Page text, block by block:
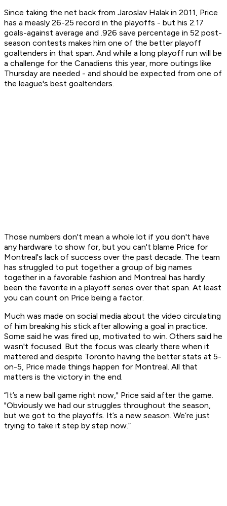
Since taking the net back from Jaroslav Halak in 2011, Price
has a measly 26-25 record in the playoffs - but his 2.17
goals-against average and .926 save percentage in 52 post-
season contests makes him one of the better playoff
goaltenders in that span. And while a long playoff run will be
a challenge for the Canadiens this year, more outings like
Thursday are needed - and should be expected from one of
the league's best goaltenders.
Those numbers don't mean a whole lot if you don't have
any hardware to show for, but you can't blame Price for
Montreal's lack of success over the past decade. The team
has struggled to put together a group of big names
together in a favorable fashion and Montreal has hardly
been the favorite in a playoff series over that span. At least
you can count on Price being a factor.
Much was made on social media about the video circulating
of him breaking his stick after allowing a goal in practice.
Some said he was fired up, motivated to win. Others said he
wasn't focused. But the focus was clearly there when it
mattered and despite Toronto having the better stats at 5-
on-5, Price made things happen for Montreal. All that
matters is the victory in the end.
“It’s a new ball game right now," Price said after the game.
"Obviously we had our struggles throughout the season,
but we got to the playoffs. It’s a new season. We’re just
trying to take it step by step now.”